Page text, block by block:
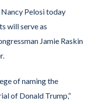
Nancy Pelosi today
will serve as
Jamie Raskin
of naming the
of Donald Trump,”